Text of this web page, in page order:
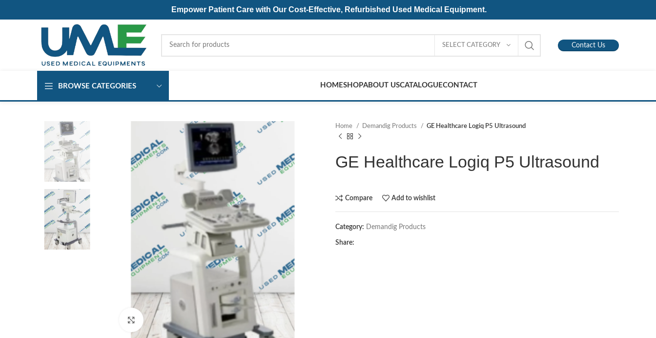
Empower Patient Care with Our Cost-Effective, Refurbished Used Medical Equipment.
SELECT CATEGORY Contact Us
BROWSE CATEGORIES HOMESHOPABOUT USCATALOGUECONTACT
Click to enlarge
Home Demandig Products GE Healthcare Logiq P5 Ultrasound
GE Healthcare Logiq P5 Ultrasound
Compare Add to wishlist
Category: Demandig Products
Share: